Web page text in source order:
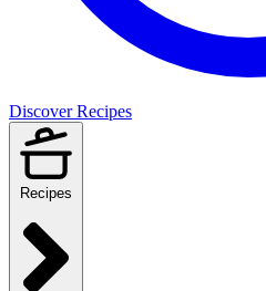
Discover Recipes
Recipes